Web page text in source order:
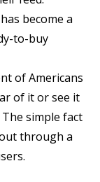
become a
to-buy
of Americans
of it or see it
simple fact
through a